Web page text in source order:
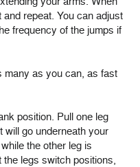
repeat. You can adjust
frequency of the jumps if
many as you can, as fast
position. Pull one leg
will go underneath your
the other leg is
legs switch positions,